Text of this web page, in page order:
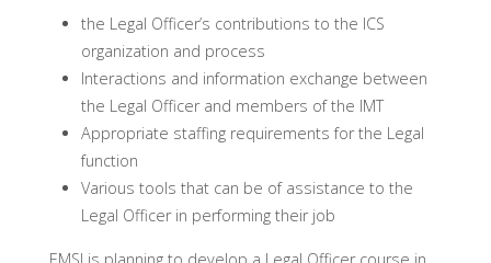
the Legal Officer’s contributions to the ICS
organization and process
Interactions and information exchange between
the Legal Officer and members of the IMT
Appropriate staffing requirements for the Legal
function
Various tools that can be of assistance to the
Legal Officer in performing their job
EMSI is planning to develop a Legal Officer course in